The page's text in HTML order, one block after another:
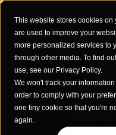
This website stores cookies
are used to improve your
more personalized services to
through other media. To find
use, see our Privacy Policy.
We won't track your
order to comply with your
one tiny cookie so that you're
again.